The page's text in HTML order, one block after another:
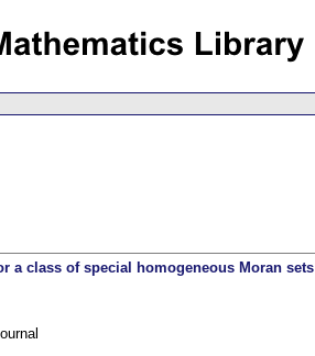
a class of special homogeneous Moran sets